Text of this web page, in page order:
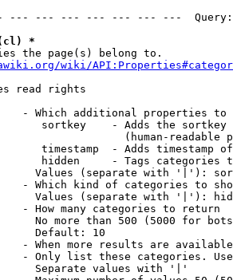
--- --- --- --- --- --- ---
(cl) *
the page(s) belong to.
wiki/
read rights
- Which additional properties to
sortkey    - Adds the
(human-readable
timestamp  - Adds timestamp
hidden     - Tags categories
Values (separate with '|'):
- Which kind of categories to
Values (separate with '|'):
- How many categories to return
No more than 500 (5000 for
Default: 10
- When more results are
- Only list these categories.
Separate values with '|'